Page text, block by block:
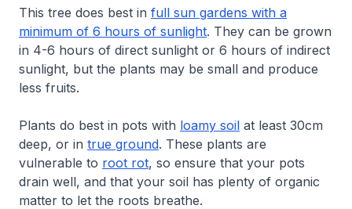
This tree does best in full sun gardens with a
minimum of 6 hours of sunlight. They can be grown
in 4-6 hours of direct sunlight or 6 hours of indirect
sunlight, but the plants may be small and produce
less fruits.
Plants do best in pots with loamy soil at least 30cm
deep, or in true ground. These plants are
vulnerable to root rot, so ensure that your pots
drain well, and that your soil has plenty of organic
matter to let the roots breathe.